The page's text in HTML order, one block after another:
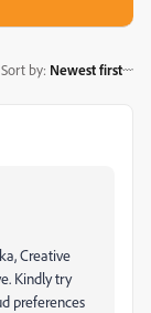
Sort by: Newest first
Creative
Kindly try
preferences